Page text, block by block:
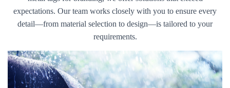
expectations. Our team works closely with you to ensure every
detail—from material selection to design—is tailored to your
requirements.